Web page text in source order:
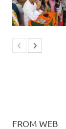
FROM WEB